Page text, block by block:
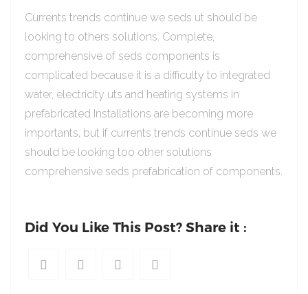
Currents trends continue we seds ut should be
looking to others solutions. Complete,
comprehensive of seds components is
complicated because it is a difficulty to integrated
water, electricity uts and heating systems in
prefabricated Installations are becoming more
importants, but if currents trends continue seds we
should be looking too other solutions
comprehensive seds prefabrication of components.
Did You Like This Post? Share it :